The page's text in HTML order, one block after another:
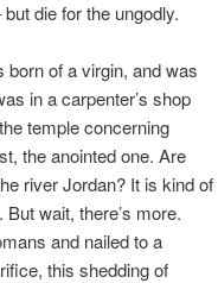
die for the ungodly.
of a virgin, and was
in a carpenter’s shop
temple concerning
the anointed one. Are
river Jordan? It is kind of
wait, there’s more.
and nailed to a
this shedding of